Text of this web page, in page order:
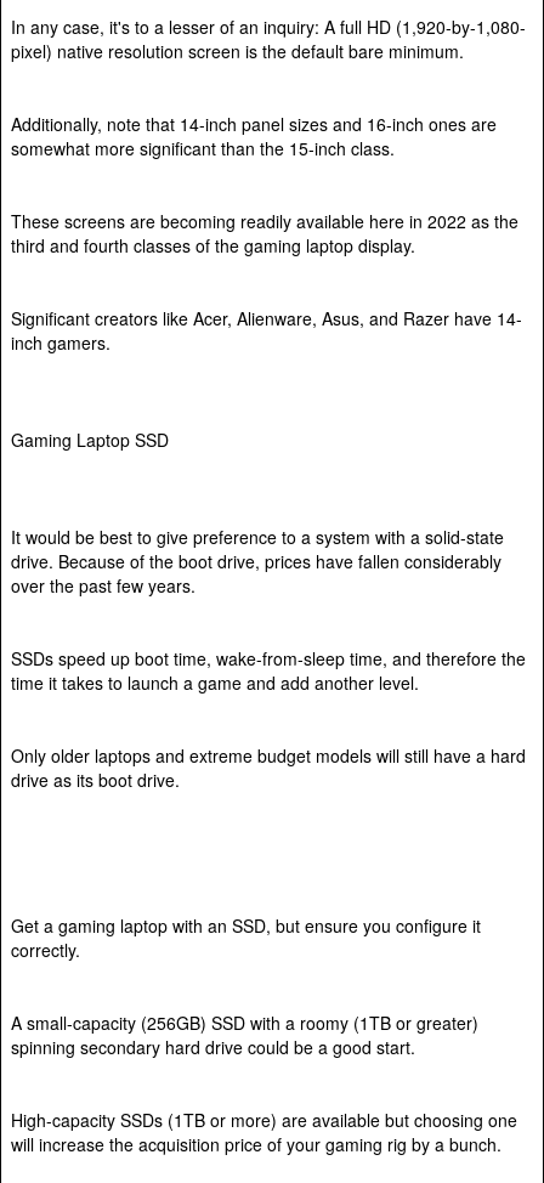
In any case, it's to a lesser of an inquiry: A full HD (1,920-by-1,080-
pixel) native resolution screen is the default bare minimum.
Additionally, note that 14-inch panel sizes and 16-inch ones are
somewhat more significant than the 15-inch class.
These screens are becoming readily available here in 2022 as the
third and fourth classes of the gaming laptop display.
Significant creators like Acer, Alienware, Asus, and Razer have 14-
inch gamers.
Gaming Laptop SSD
It would be best to give preference to a system with a solid-state
drive. Because of the boot drive, prices have fallen considerably
over the past few years.
SSDs speed up boot time, wake-from-sleep time, and therefore the
time it takes to launch a game and add another level.
Only older laptops and extreme budget models will still have a hard
drive as its boot drive.
Get a gaming laptop with an SSD, but ensure you configure it
correctly.
A small-capacity (256GB) SSD with a roomy (1TB or greater)
spinning secondary hard drive could be a good start.
High-capacity SSDs (1TB or more) are available but choosing one
will increase the acquisition price of your gaming rig by a bunch.